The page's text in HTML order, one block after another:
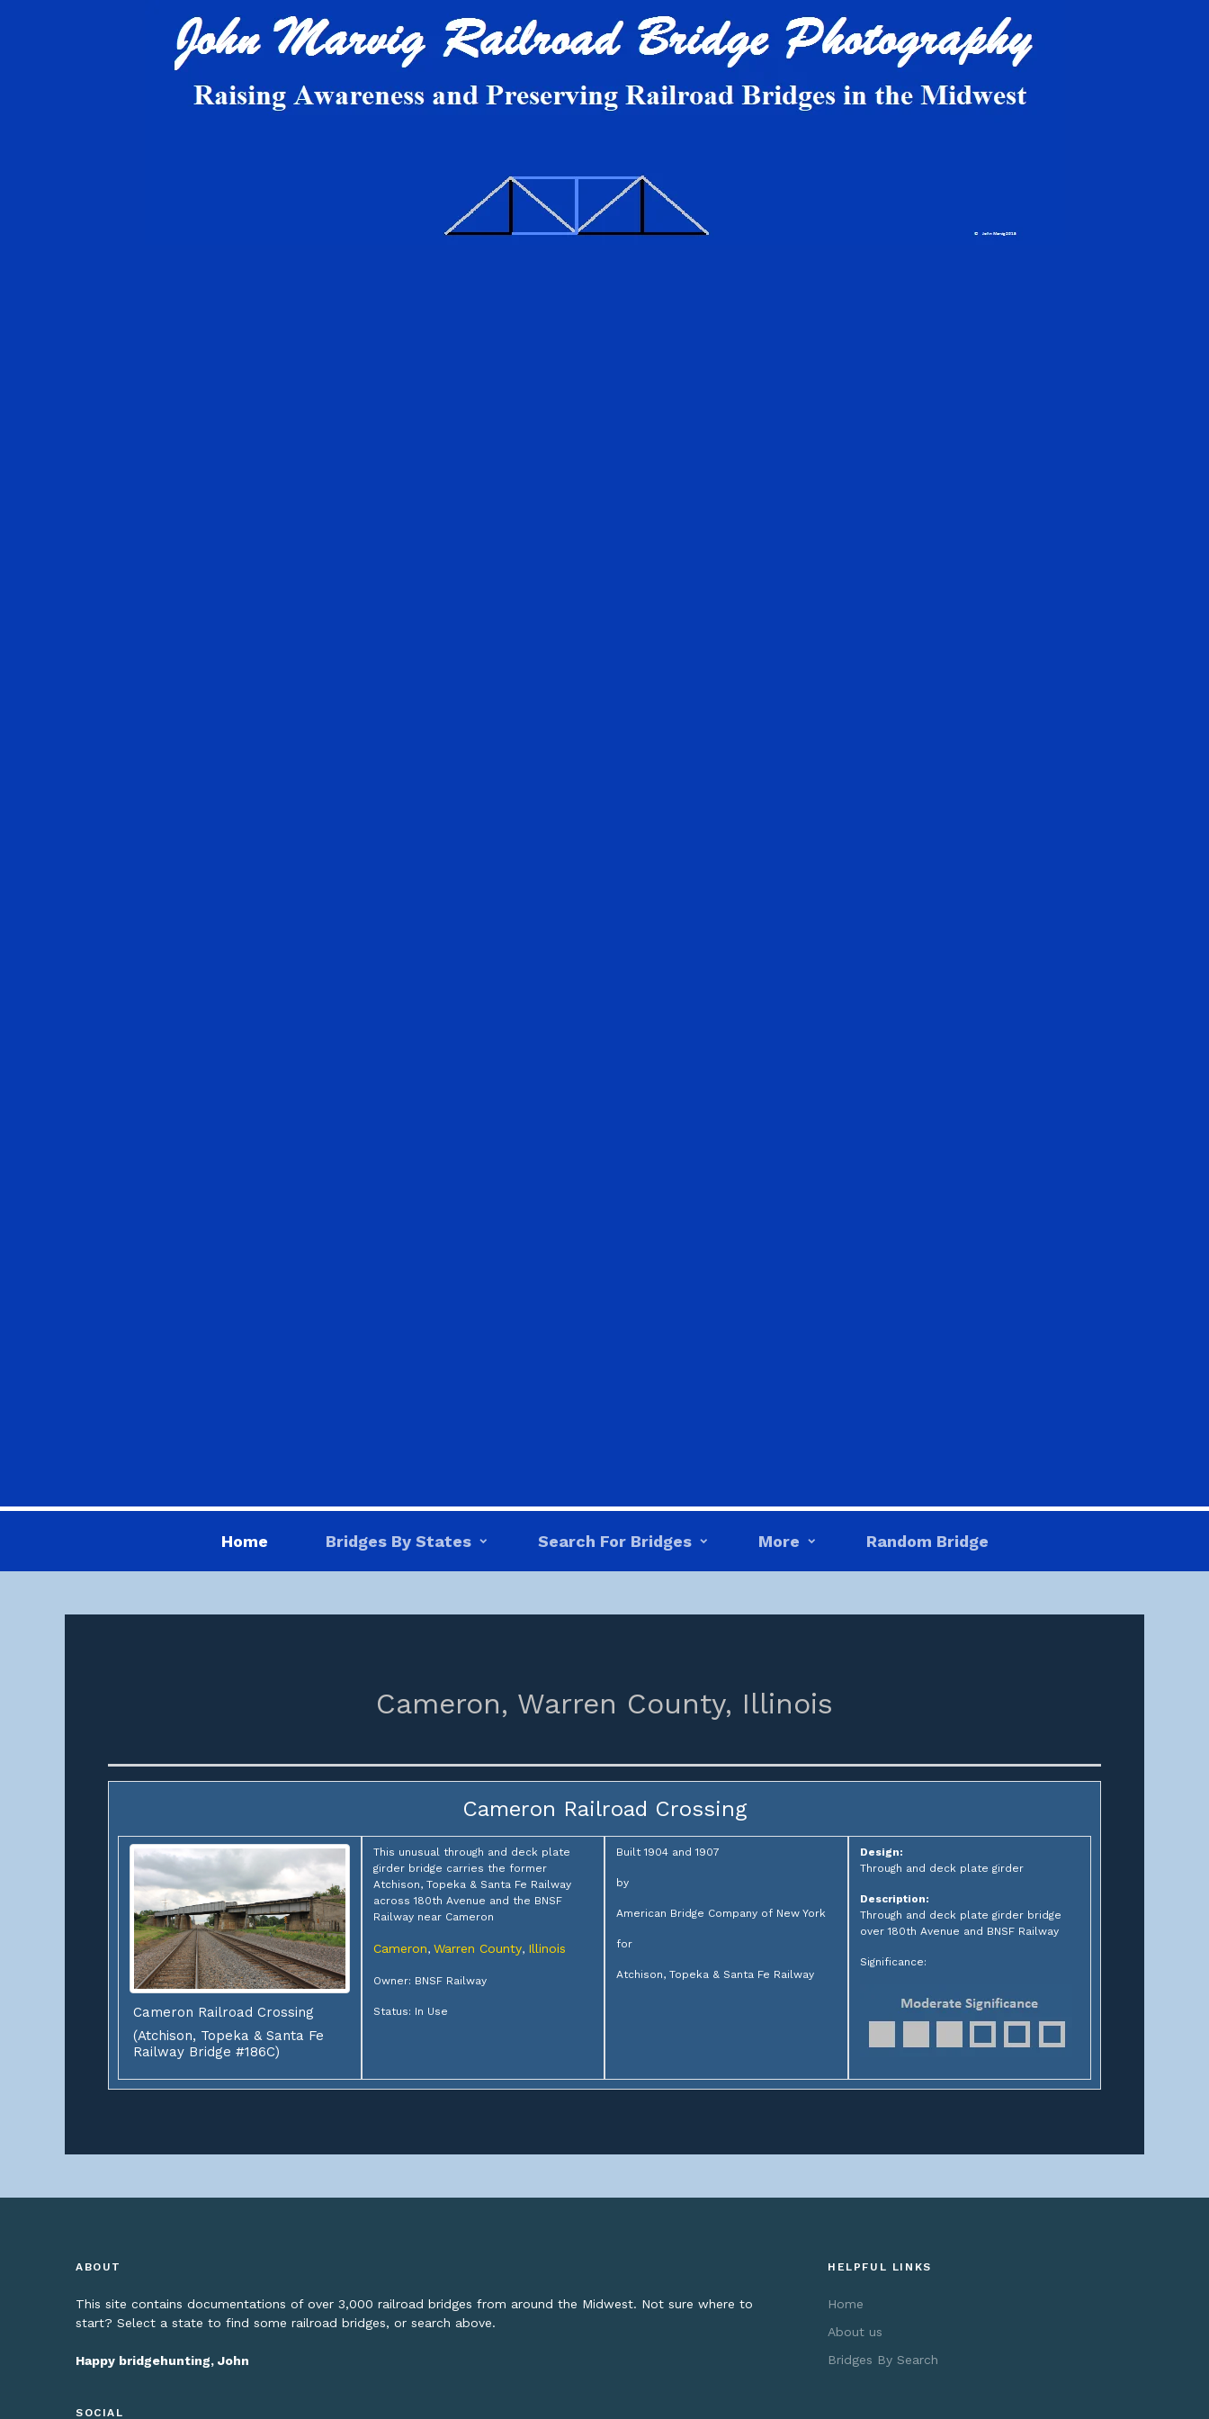
Home Bridges By States Search For Bridges More Random Bridge
Cameron, Warren County, Illinois
Cameron Railroad Crossing
Cameron Railroad Crossing
(Atchison, Topeka & Santa Fe
Railway Bridge #186C)
This unusual through and deck plate
girder bridge carries the former
Atchison, Topeka & Santa Fe Railway
across 180th Avenue and the BNSF
Railway near Cameron
Cameron, Warren County, Illinois
Owner: BNSF Railway
Status: In Use
Built 1904 and 1907
by
American Bridge Company of New York
for
Atchison, Topeka & Santa Fe Railway
Design:
Through and deck plate girder
Description:
Through and deck plate girder bridge
over 180th Avenue and BNSF Railway
Significance:
ABOUT
This site contains documentations of over 3,000 railroad bridges from around the Midwest. Not sure where to
start? Select a state to find some railroad bridges, or search above.
Happy bridgehunting, John
SOCIAL
HELPFUL LINKS
Home
About us
Bridges By Search